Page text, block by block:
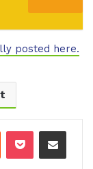
posted here.
Reddit Pocket Share via Email